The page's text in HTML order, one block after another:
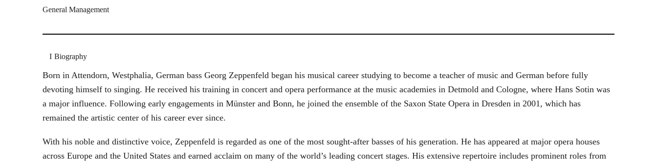
General Management
Biography
Born in Attendorn, Westphalia, German bass Georg Zeppenfeld began his musical career studying to become a teacher of music and German before fully
devoting himself to singing. He received his training in concert and opera performance at the music academies in Detmold and Cologne, where Hans Sotin was
a major influence. Following early engagements in Münster and Bonn, he joined the ensemble of the Saxon State Opera in Dresden in 2001, which has
remained the artistic center of his career ever since.
With his noble and distinctive voice, Zeppenfeld is regarded as one of the most sought-after basses of his generation. He has appeared at major opera houses
across Europe and the United States and earned acclaim on many of the world’s leading concert stages. His extensive repertoire includes prominent roles from